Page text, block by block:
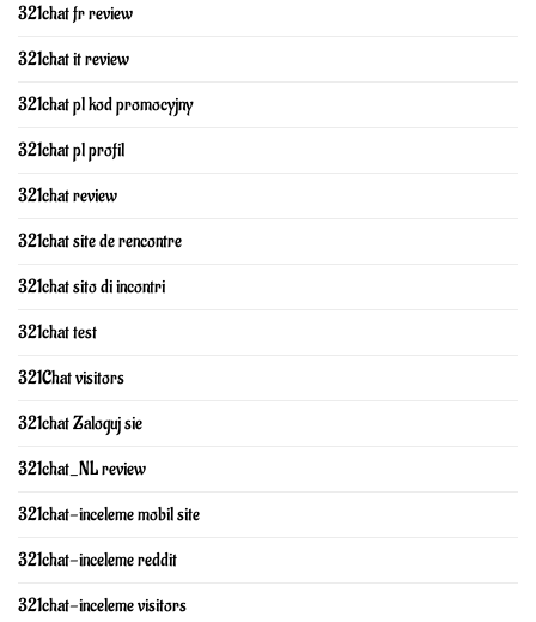
321chat fr review
321chat it review
321chat pl kod promocyjny
321chat pl profil
321chat review
321chat site de rencontre
321chat sito di incontri
321chat test
321Chat visitors
321chat Zaloguj sie
321chat_NL review
321chat-inceleme mobil site
321chat-inceleme reddit
321chat-inceleme visitors